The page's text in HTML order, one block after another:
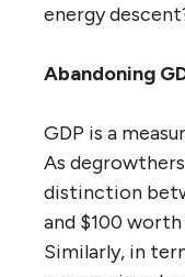
energy
Abandoning
GDP is a
As
distinction
and $100
Similarly, in